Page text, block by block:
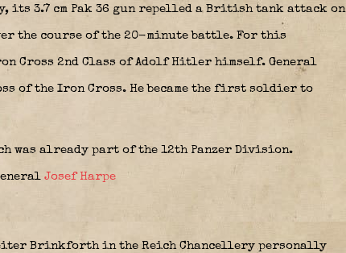
3.7 cm Pak 36 gun repelled a British tank attack on
the course of the 20-minute battle. For this
Cross 2nd Class of Adolf Hitler himself. General
of the Iron Cross. He became the first soldier to
was already part of the 12th Panzer Division.
Josef Harpe
Brinkforth in the Reich Chancellery personally